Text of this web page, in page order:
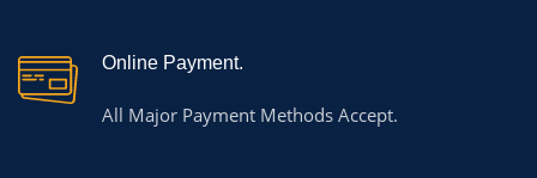
Online Payment.
All Major Payment Methods Accept.